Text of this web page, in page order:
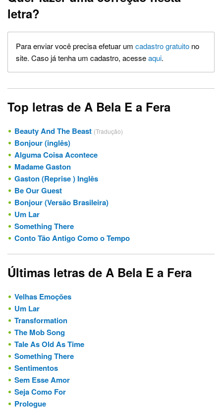
letra?
Para enviar você precisa efetuar um cadastro gratuito no
site. Caso já tenha um cadastro, acesseaqui.
Top letras de A Bela E a Fera
Beauty And The Beast (Tradução)
Bonjour (inglês)
Alguma Coisa Acontece
Madame Gaston
Gaston (Reprise ) Inglês
Be Our Guest
Bonjour (Versão Brasileira)
Um Lar
Something There
Conto Tão Antigo Como o Tempo
Últimas letras de A Bela E a Fera
Velhas Emoções
Um Lar
Transformation
The Mob Song
Tale As Old As Time
Something There
Sentimentos
Sem Esse Amor
Seja Como For
Prologue